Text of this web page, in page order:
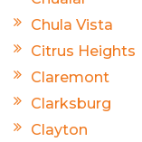
Chula Vista
Citrus Heights
Claremont
Clarksburg
Clayton